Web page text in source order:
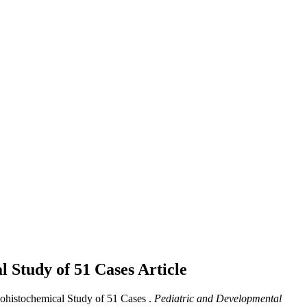
of 51 Cases Article
Study of 51 Cases . Pediatric and Developmental